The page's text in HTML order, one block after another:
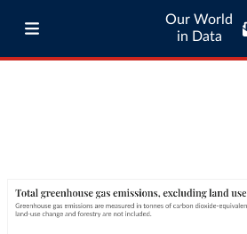
Our World
in Data